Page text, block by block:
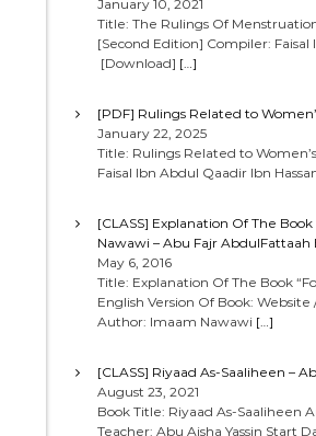
January 10, 2021
Title: The Rulings Of
[Second Edition] Compiler: Faisal
[Download] […]
[PDF] Rulings Related to
January 22, 2025
Title: Rulings Related to
Faisal Ibn Abdul Qaadir Ibn
[CLASS] Explanation Of The
Nawawi – Abu Fajr
May 6, 2016
Title: Explanation Of The Book
English Version Of Book:
Author: Imaam Nawawi […]
[CLASS] Riyaad As-Saaliheen –
August 23, 2021
Book Title: Riyaad As-Saaliheen
Teacher: Abu Aisha Yassin Start